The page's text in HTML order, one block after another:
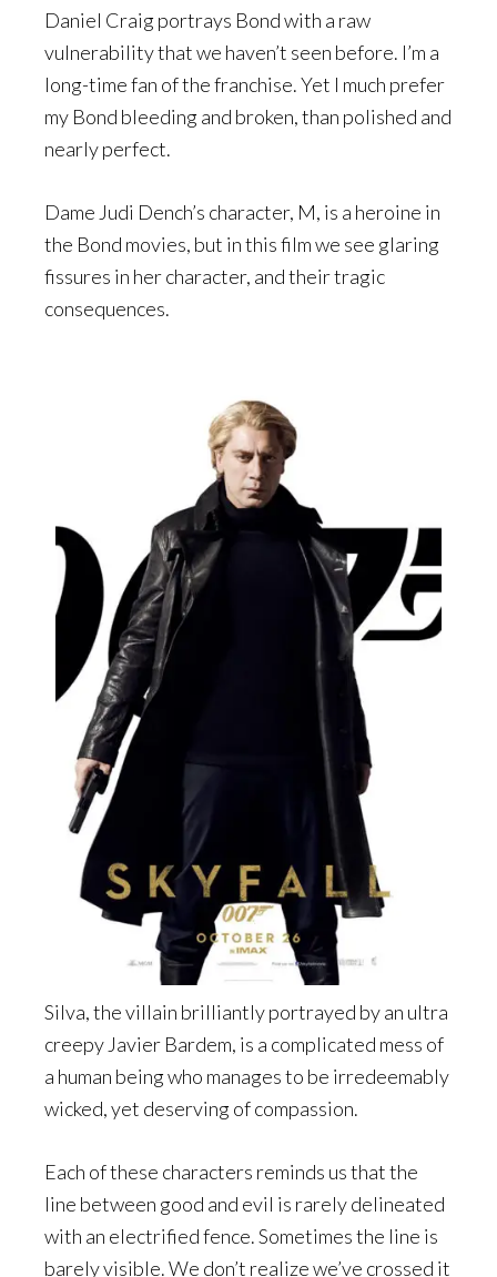
Daniel Craig portrays Bond with a raw
vulnerability that we haven’t seen before. I’m a
long-time fan of the franchise. Yet I much prefer
my Bond bleeding and broken, than polished and
nearly perfect.
Dame Judi Dench’s character, M, is a heroine in
the Bond movies, but in this film we see glaring
fissures in her character, and their tragic
consequences.
Silva, the villain brilliantly portrayed by an ultra
creepy Javier Bardem, is a complicated mess of
a human being who manages to be irredeemably
wicked, yet deserving of compassion.
Each of these characters reminds us that the
line between good and evil is rarely delineated
with an electrified fence. Sometimes the line is
barely visible. We don’t realize we’ve crossed it